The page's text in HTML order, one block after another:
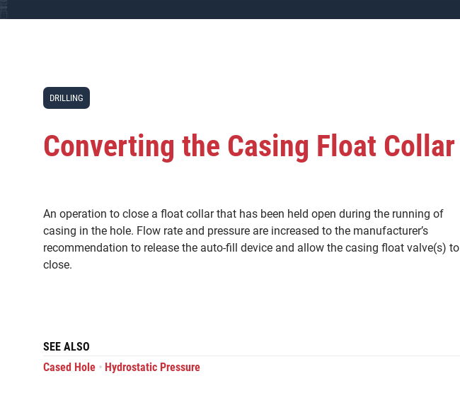
DRILLING
Converting the Casing Float Collar
An operation to close a float collar that has been held open during the running of
casing in the hole. Flow rate and pressure are increased to the manufacturer’s
recommendation to release the auto-fill device and allow the casing float valve(s) to
close.
SEE ALSO
Cased Hole • Hydrostatic Pressure